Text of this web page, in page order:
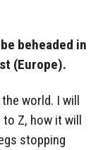
beheaded in
(Europe).
world. I will
Z, how it will
stopping